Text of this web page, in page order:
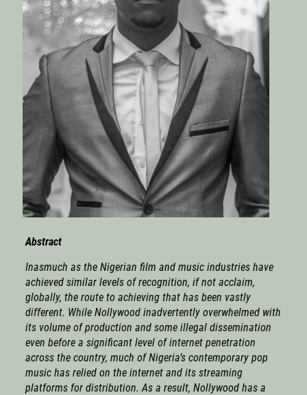
Abstract
Inasmuch as the Nigerian film and music industries have
achieved similar levels of recognition, if not acclaim,
globally, the route to achieving that has been vastly
different. While Nollywood inadvertently overwhelmed with
its volume of production and some illegal dissemination
even before a significant level of internet penetration
across the country, much of Nigeria’s contemporary pop
music has relied on the internet and its streaming
platforms for distribution. As a result, Nollywood has a